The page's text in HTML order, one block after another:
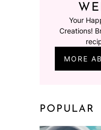
Your
Creations!
MORE
POPULAR